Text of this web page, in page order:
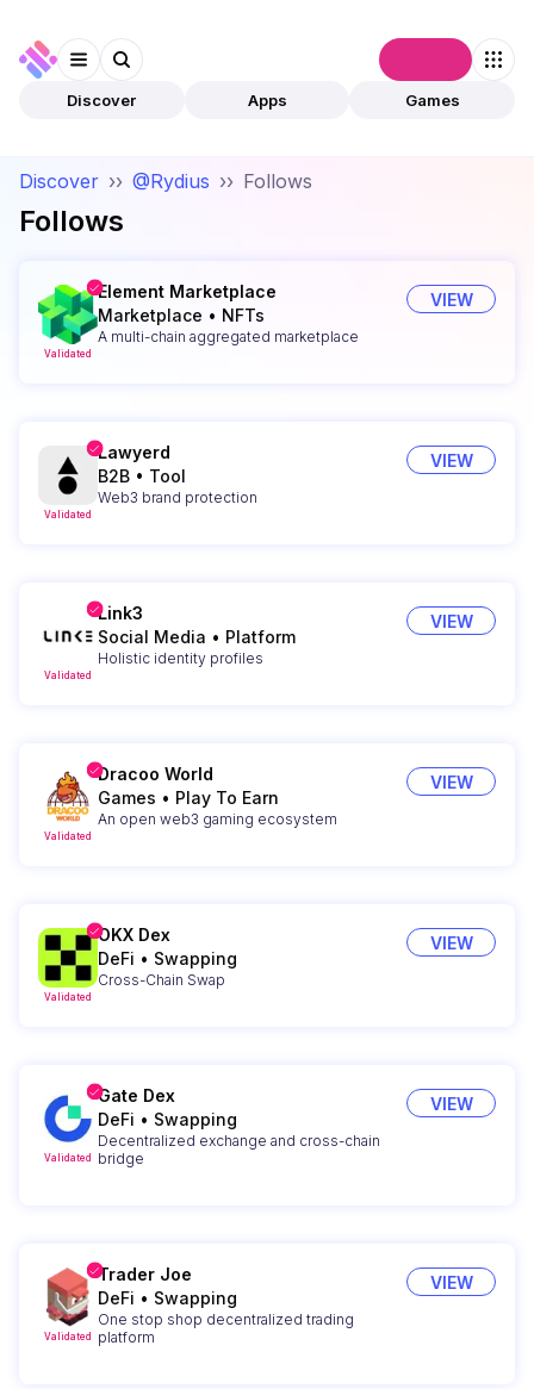
Discover Apps Games
Discover ›› @Rydius ›› Follows
Follows
Validated
Element Marketplace
Marketplace • NFTs
A multi-chain aggregated marketplace
VIEW
Validated
Lawyerd
B2B • Tool
Web3 brand protection
VIEW
Validated
Link3
Social Media • Platform
Holistic identity profiles
VIEW
Validated
Dracoo World
Games • Play To Earn
An open web3 gaming ecosystem
VIEW
Validated
OKX Dex
DeFi • Swapping
Cross-Chain Swap
VIEW
Validated
Gate Dex
DeFi • Swapping
Decentralized exchange and cross-chain
bridge
VIEW
Validated
Trader Joe
DeFi • Swapping
One stop shop decentralized trading
platform
VIEW